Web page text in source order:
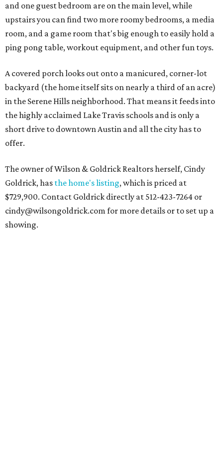
and one guest bedroom are on the main level, while
upstairs you can find two more roomy bedrooms, a media
room, and a game room that's big enough to easily hold a
ping pong table, workout equipment, and other fun toys.
A covered porch looks out onto a manicured, corner-lot
backyard (the home itself sits on nearly a third of an acre)
in the Serene Hills neighborhood. That means it feeds into
the highly acclaimed Lake Travis schools and is only a
short drive to downtown Austin and all the city has to
offer.
The owner of Wilson & Goldrick Realtors herself, Cindy
Goldrick, has the home's listing, which is priced at
$729,900. Contact Goldrick directly at 512-423-7264 or
cindy@wilsongoldrick.com for more details or to set up a
showing.